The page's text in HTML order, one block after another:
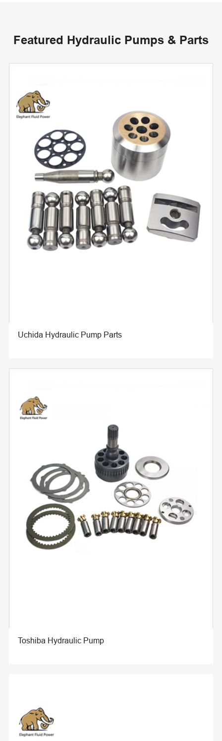
Featured Hydraulic Pumps & Parts
Uchida Hydraulic Pump Parts
Toshiba Hydraulic Pump